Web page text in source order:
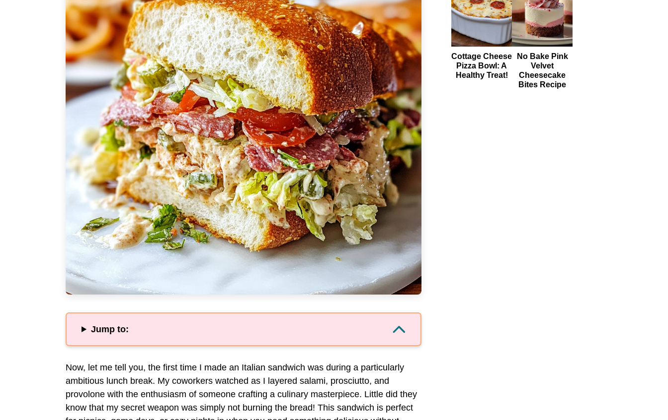
Jump to:
Now, let me tell you, the first time I made an Italian sandwich was during a particularly
ambitious lunch break. My coworkers watched as I layered salami, prosciutto, and
provolone with the enthusiasm of someone crafting a culinary masterpiece. Little did they
know that my secret weapon was simply not burning the bread! This sandwich is perfect
Cottage Cheese
Pizza Bowl: A
Healthy Treat!
No Bake Pink
Velvet
Cheesecake
Bites Recipe